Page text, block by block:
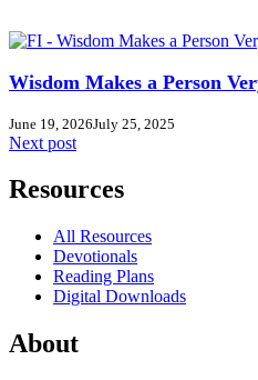
Wisdom Makes a Person
June 19, 2026July 25, 2025
Next post
Resources
All Resources
Devotionals
Reading Plans
Digital Downloads
About